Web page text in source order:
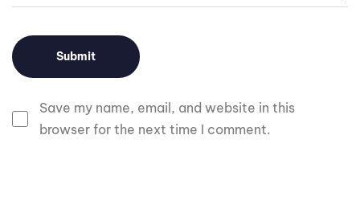
Save my name, email, and website in this
browser for the next time I comment.